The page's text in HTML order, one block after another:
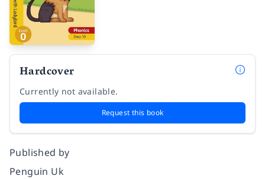
Hardcover
Currently not available.
Request this book
Published by
Penguin Uk